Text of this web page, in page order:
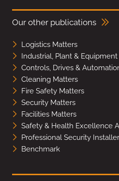
Our other publications
Logistics Matters
Industrial, Plant & Equipment
Controls, Drives &
Cleaning Matters
Fire Safety Matters
Security Matters
Facilities Matters
Safety & Health Excellence
Professional Security Installer
Benchmark